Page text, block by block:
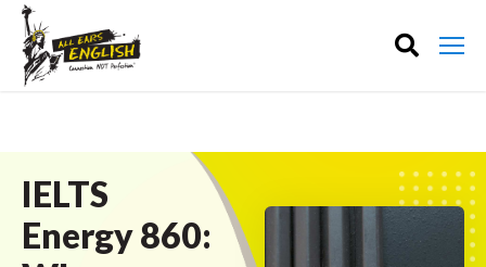
IELTS
Energy 860: